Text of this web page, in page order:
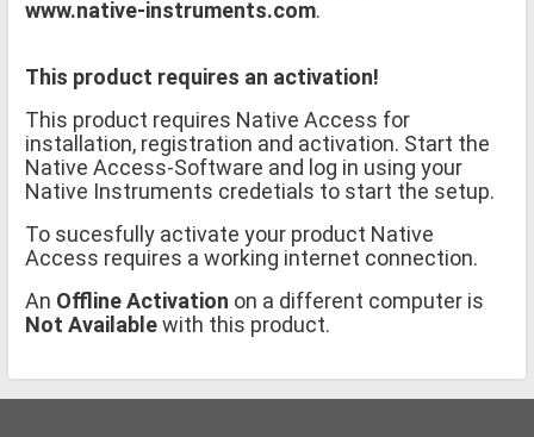
www.native-instruments.com.
This product requires an activation!
This product requires Native Access for
installation, registration and activation. Start the
Native Access-Software and log in using your
Native Instruments credetials to start the setup.
To sucesfully activate your product Native
Access requires a working internet connection.
An Offline Activation on a different computer is
Not Availablewith this product.